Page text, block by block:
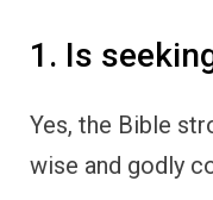
1. Is
Yes, the Bible
wise and godly